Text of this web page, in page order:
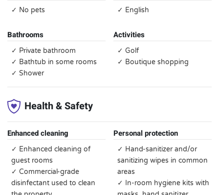
✓ No pets ✓ English
Bathrooms
✓ Private bathroom
✓ Bathtub in some rooms
✓ Shower
Activities
✓ Golf
✓ Boutique shopping
Health & Safety
Enhanced cleaning
✓ Enhanced cleaning of
guest rooms
✓ Commercial-grade
disinfectant used to clean
Personal protection
✓ Hand-sanitizer and/or
sanitizing wipes in common
areas
✓ In-room hygiene kits with